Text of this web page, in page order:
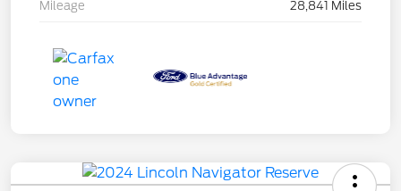
Mileage 28,841 Miles